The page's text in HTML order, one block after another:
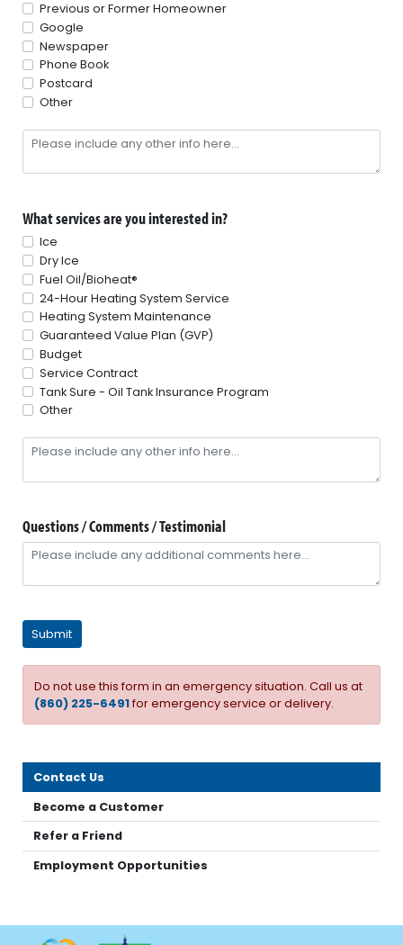
Previous or Former Homeowner
Google
Newspaper
Phone Book
Postcard
Other
What services are you interested in?
Ice
Dry Ice
Fuel Oil/Bioheat®
24-Hour Heating System Service
Heating System Maintenance
Guaranteed Value Plan (GVP)
Budget
Service Contract
Tank Sure - Oil Tank Insurance Program
Other
Questions / Comments / Testimonial
Do not use this form in an emergency situation. Call us at
(860) 225-6491for emergency service or delivery.
Contact Us
Become a Customer
Refer a Friend
Employment Opportunities